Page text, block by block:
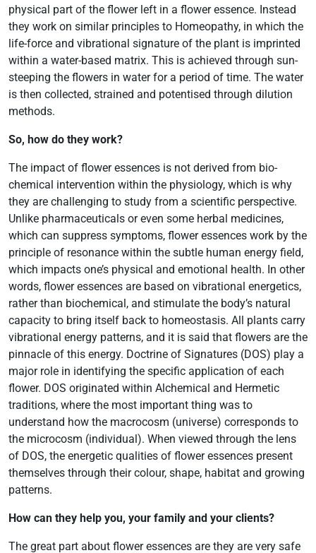
physical part of the flower left in a flower essence. Instead
they work on similar principles to Homeopathy, in which the
life-force and vibrational signature of the plant is imprinted
within a water-based matrix. This is achieved through sun-
steeping the flowers in water for a period of time. The water
is then collected, strained and potentised through dilution
methods.
So, how do they work?
The impact of flower essences is not derived from bio-
chemical intervention within the physiology, which is why
they are challenging to study from a scientific perspective.
Unlike pharmaceuticals or even some herbal medicines,
which can suppress symptoms, flower essences work by the
principle of resonance within the subtle human energy field,
which impacts one’s physical and emotional health. In other
words, flower essences are based on vibrational energetics,
rather than biochemical, and stimulate the body’s natural
capacity to bring itself back to homeostasis. All plants carry
vibrational energy patterns, and it is said that flowers are the
pinnacle of this energy. Doctrine of Signatures (DOS) play a
major role in identifying the specific application of each
flower. DOS originated within Alchemical and Hermetic
traditions, where the most important thing was to
understand how the macrocosm (universe) corresponds to
the microcosm (individual). When viewed through the lens
of DOS, the energetic qualities of flower essences present
themselves through their colour, shape, habitat and growing
patterns.
How can they help you, your family and your clients?
The great part about flower essences are they are very safe